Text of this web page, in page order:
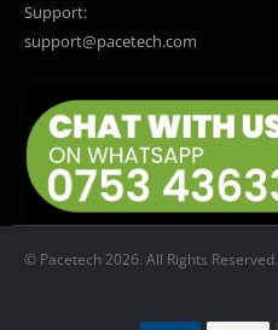
Support:
support@pacetech.com
© Pacetech 2026. All Rights Reserved.